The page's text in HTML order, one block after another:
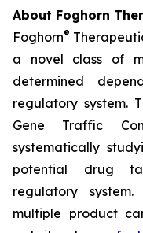
About Foghorn
Foghorn®
a novel class of
determined
regulatory system.
Gene Traffic
systematically
potential drug
regulatory
multiple product